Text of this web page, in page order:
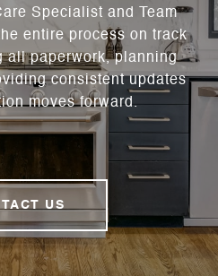
Specialist and Team
entire process on track
all paperwork, planning
consistent updates
moves forward.
US